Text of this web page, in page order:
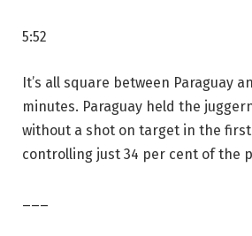
5:52
It’s all square between Paraguay
minutes. Paraguay held the
without a shot on target in the
controlling just 34 per cent of the